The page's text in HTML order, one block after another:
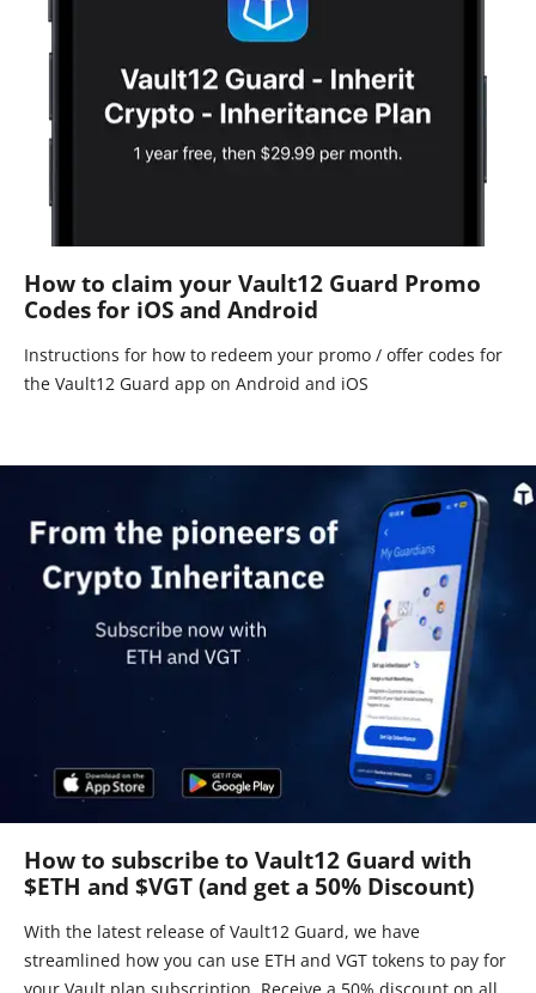
How to claim your Vault12 Guard Promo
Codes for iOS and Android
Instructions for how to redeem your promo / offer codes for
the Vault12 Guard app on Android and iOS
How to subscribe to Vault12 Guard with
$ETH and $VGT (and get a 50% Discount)
With the latest release of Vault12 Guard, we have
streamlined how you can use ETH and VGT tokens to pay for